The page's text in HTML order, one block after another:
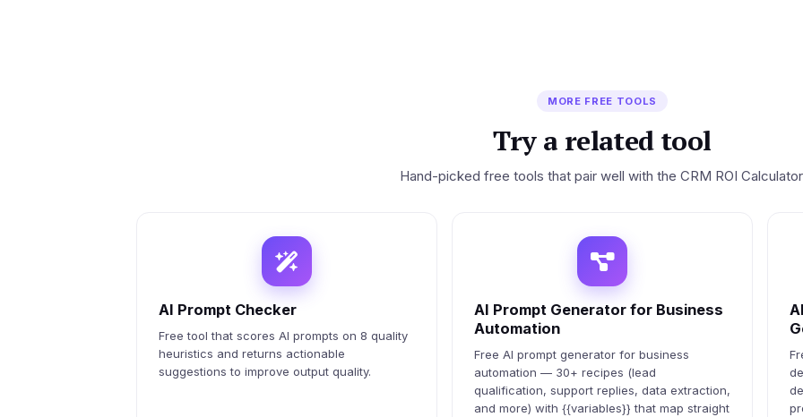
MORE FREE TOOLS
Try a related tool
Hand-picked free tools that pair well with the CRM ROI
AI Prompt Checker
Free tool that scores AI prompts on 8 quality
heuristics and returns actionable
suggestions to improve output quality.
AI Prompt Generator for Business
Automation
Free AI prompt generator for business
automation — 30+ recipes (lead
qualification, support replies, data extraction,
and more) with {{variables}} that map straight